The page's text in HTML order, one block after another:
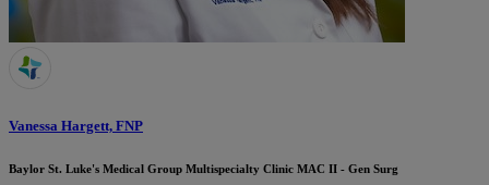
Vanessa Hargett, FNP
Baylor St. Luke's Medical Group Multispecialty Clinic MAC II - Gen Surg